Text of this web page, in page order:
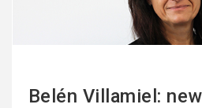
Belén Villamiel: